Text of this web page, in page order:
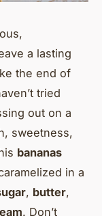
a lasting
the end of
tried
out on a
sweetness,
bananas
in a
, butter,
. Don’t